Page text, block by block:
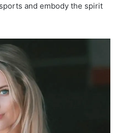
and embody the spirit